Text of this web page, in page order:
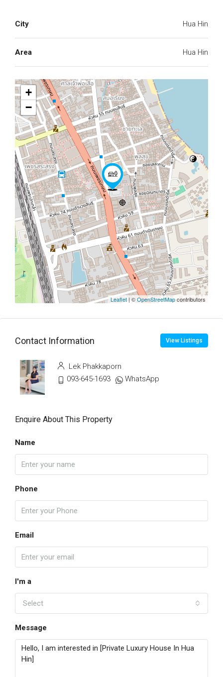
City Hua Hin
Area Hua Hin
+
−
Leaflet | ©OpenStreetMapcontributors
Contact Information View Listings
Lek Phakkaporn
093-645-1693
WhatsApp
Enquire About This Property
Name
Phone
Email
I'm a
Select
Message